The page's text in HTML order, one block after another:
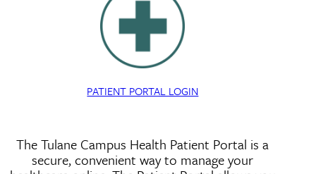
PATIENT PORTAL LOGIN
The Tulane Campus Health Patient Portal is a
secure, convenient way to manage your